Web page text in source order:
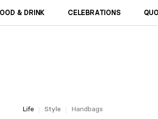
& DRINK CELEBRATIONS
Life Style Handbags